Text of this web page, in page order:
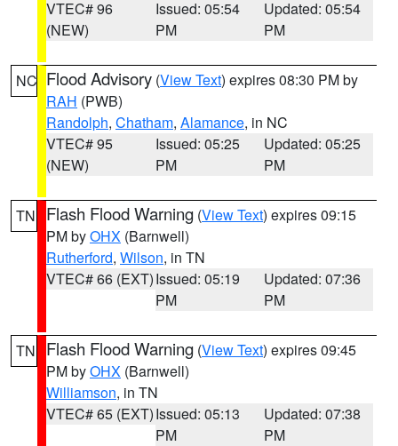
VTEC# 96
(NEW)
Issued: 05:54
PM
Updated: 05:54
PM
NC Flood Advisory (View Text) expires 08:30 PM by
RAH (PWB)
Randolph, Chatham, Alamance, in NC
VTEC# 95
(NEW)
Issued: 05:25
PM
Updated: 05:25
PM
TN Flash Flood Warning (View Text) expires 09:15
PM byOHX (Barnwell)
Rutherford, Wilson, in TN
VTEC# 66 (EXT)Issued: 05:19
PM
Updated: 07:36
PM
TN Flash Flood Warning (View Text) expires 09:45
PM byOHX (Barnwell)
Williamson, in TN
VTEC# 65 (EXT)Issued: 05:13
PM
Updated: 07:38
PM